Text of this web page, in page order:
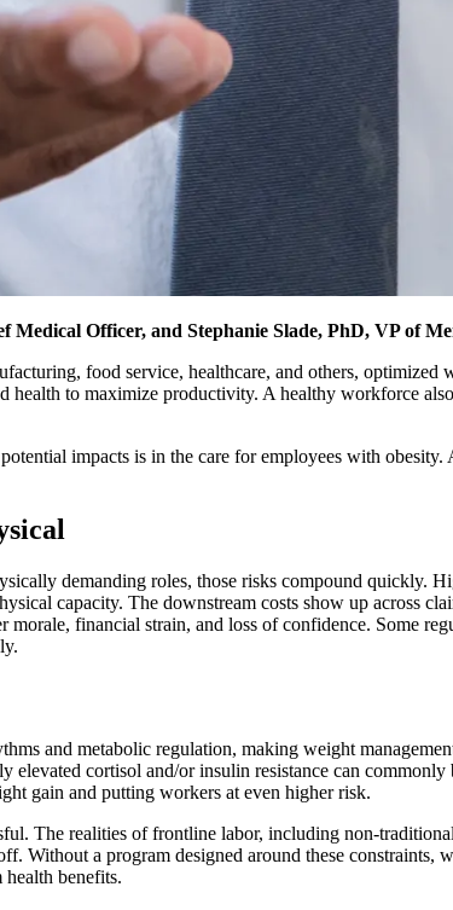
Officer, and Stephanie Slade, PhD, VP of
food service, healthcare, and others,
to maximize productivity. A healthy workforce
impacts is in the care for employees with
demanding roles, those risks compound quickly.
capacity. The downstream costs show up across
financial strain, and loss of confidence. Some
and metabolic regulation, making weight
elevated cortisol and/or insulin resistance can
gain and putting workers at even higher risk.
The realities of frontline labor, including non-
Without a program designed around these
benefits.